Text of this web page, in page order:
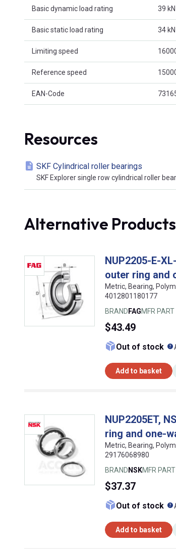
Basic dynamic load rating 39 kN
Basic static load rating 34 kN
Limiting speed
Reference speed
EAN-Code
Resources
SKF Cylindrical roller bearings
SKF Explorer single row cylindrical roller
Alternative Products
NUP2205-E-
outer ring and
Metric, Bearing,
4012801180177
BRAND FAGMFR PART
$43.49
Out of stock
Add to basket
NUP2205ET,
ring and one-
Metric, Bearing,
29176068980
BRAND NSKMFR PART
$37.37
Out of stock
Add to basket